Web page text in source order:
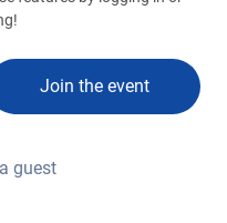
Join the event
guest